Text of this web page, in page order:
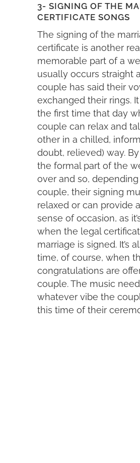
3- SIGNING OF THE
CERTIFICATE SONGS
The signing of the
certificate is another
memorable part of a
usually occurs straight
couple has said their
exchanged their rings.
the first time that day
couple can relax and
other in a chilled,
doubt, relieved) way.
the formal part of the
over and so,
couple, their signing
relaxed or can provide
sense of occasion, as
when the legal
marriage is signed. It’s
time, of course, when
congratulations are
couple. The music
whatever vibe the
this time of their